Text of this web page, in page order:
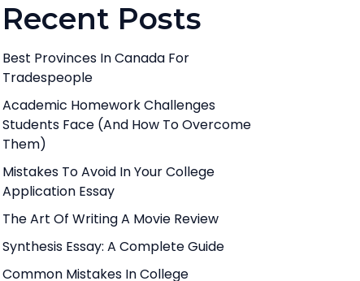
Recent Posts
Best Provinces In Canada For
Tradespeople
Academic Homework Challenges
Students Face (And How To Overcome
Them)
Mistakes To Avoid In Your College
Application Essay
The Art Of Writing A Movie Review
Synthesis Essay: A Complete Guide
Common Mistakes In College